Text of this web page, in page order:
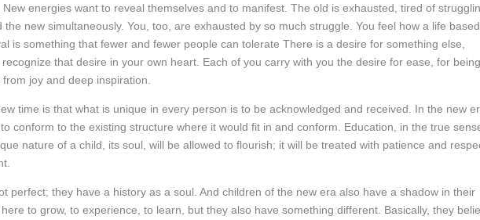
energies want to reveal themselves and to manifest. The old is exhausted, tired of
new simultaneously. You, too, are exhausted by so much struggle. You feel how a life based
is something that fewer and fewer people can tolerate There is a desire for something else,
that desire in your own heart. Each of you carry with you the desire for ease, for being
joy and deep inspiration.
time is that what is unique in every person is to be acknowledged and received. In the new
conform to the existing structure where it would fit in and conform. Education, in the true
nature of a child, its soul, will be allowed to flourish; it will be treated with patience and
perfect; they have a history as a soul. And children of the new era also have a shadow in their
to grow, to experience, to learn, but they also have something different. Basically, they